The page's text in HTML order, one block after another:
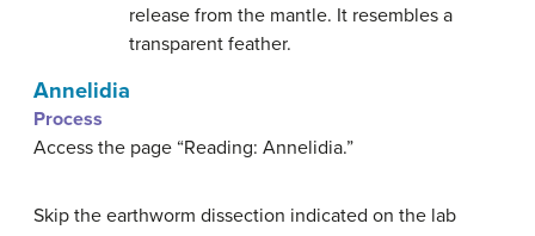
release from the mantle. It resembles a
transparent feather.
Annelidia
Process
Access the page “Reading: Annelidia.”
Skip the earthworm dissection indicated on the lab